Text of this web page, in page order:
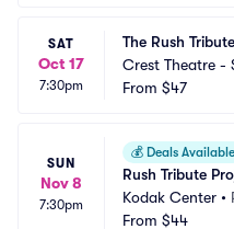
SAT
Oct 17
7:30pm
The Rush
Crest Theatre -
From $47
SUN
Nov 8
7:30pm
💰 Deals Available
Rush Tribute
Kodak Center •
From $44